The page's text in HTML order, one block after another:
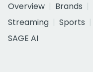
Overview
Brands
Streaming
Sports
SAGE AI